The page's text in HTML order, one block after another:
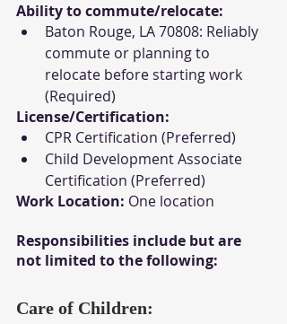
Ability to commute/relocate:
Baton Rouge, LA 70808: Reliably
commute or planning to
relocate before starting work
(Required)
License/Certification:
CPR Certification (Preferred)
Child Development Associate
Certification (Preferred)
Work Location: One location
Responsibilities include but are
not limited to the following:
Care of Children: